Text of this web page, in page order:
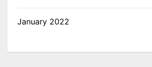
January 2022